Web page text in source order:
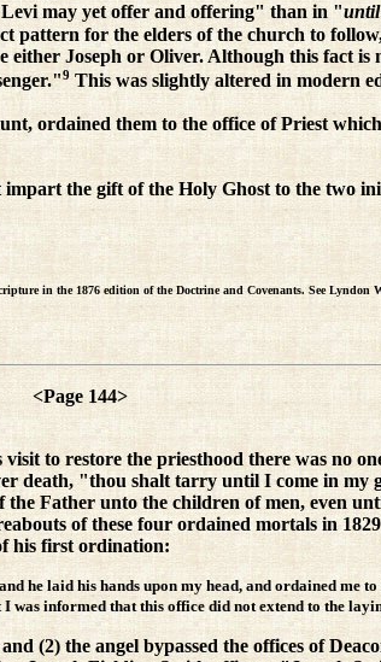
Levi may yet offer and offering" than in "
for the elders of the church to
Joseph or Oliver. Although this fact is
9 This was slightly altered in modern
ordained them to the office of Priest
the gift of the Holy Ghost to the two
in the 1876 edition of the Doctrine and Covenants. See Lyndon
<Page 144>
to restore the priesthood there was no
death, "thou shalt tarry until I come in
Father unto the children of men, even
of these four ordained mortals in
his first ordination:
he laid his hands upon my head, and ordained me
informed that this office did not extend to the
(2) the angel bypassed the offices of